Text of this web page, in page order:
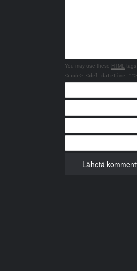
You may use these HTML
<code> <del